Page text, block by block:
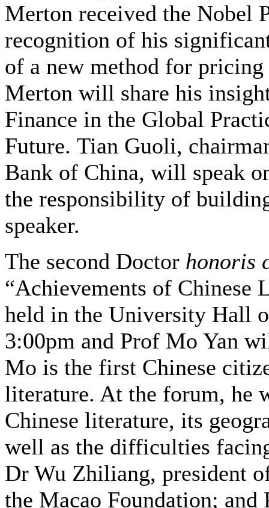
Merton received the Nobel
recognition of his
of a new method for
Merton will share his
Finance in the Global
Future. Tian Guoli,
Bank of China, will speak
the responsibility of
speaker.
The second Doctor honoris
“Achievements of Chinese
held in the University Hall
3:00pm and Prof Mo Yan
Mo is the first Chinese
literature. At the forum, he
Chinese literature, its
well as the difficulties
Dr Wu Zhiliang, president
the Macao Foundation;